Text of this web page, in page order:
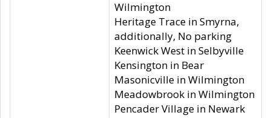
Wilmington
Heritage Trace in Smyrna,
additionally, No parking
Keenwick West in Selbyville
Kensington in Bear
Masonicville in Wilmington
Meadowbrook in Wilmington
Pencader Village in Newark